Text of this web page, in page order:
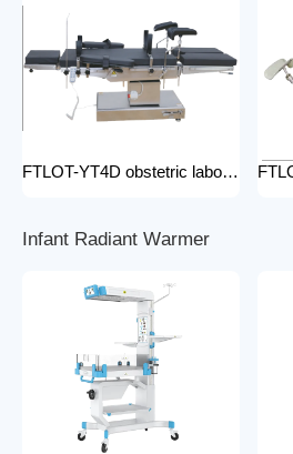
FTLOT-YT4D obstetric labour table gynecological delivery bed electric gynecology table portable gynecological exam table
Infant Radiant Warmer